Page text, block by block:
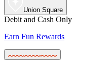
Union Square
Debit and Cash Only
Earn Fun Rewards